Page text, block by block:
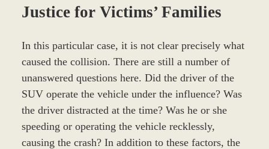
Justice for Victims’ Families
In this particular case, it is not clear precisely what
caused the collision. There are still a number of
unanswered questions here. Did the driver of the
SUV operate the vehicle under the influence? Was
the driver distracted at the time? Was he or she
speeding or operating the vehicle recklessly,
causing the crash? In addition to these factors, the